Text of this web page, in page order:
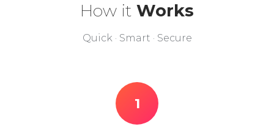
How it Works
Quick · Smart · Secure
1